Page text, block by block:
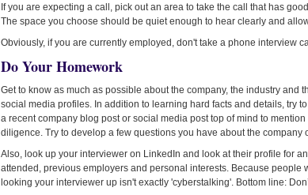
If you are expecting a call, pick out an area to take the call that has
The space you choose should be quiet enough to hear clearly and
Obviously, if you are currently employed, don't take a phone interview
Do Your Homework
Get to know as much as possible about the company, the industry and
social media profiles. In addition to learning hard facts and details, try
a recent company blog post or social media post top of mind to
diligence. Try to develop a few questions you have about the company
Also, look up your interviewer on LinkedIn and look at their profile for
attended, previous employers and personal interests. Because
looking your interviewer up isn't exactly 'cyberstalking'. Bottom line: